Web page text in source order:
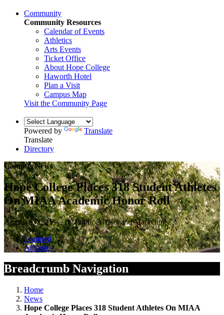
Community
Community Resources
Calendar of Events
Athletics
Arts Events
Ticket Office
About Hope College
Haworth Hotel
Plan a Visit
Campus Map
Visit the Community Page
Powered by
Translate
Translate
Directory
Campus News
Hope College Places 318 Student Athletes
On MIAA Academic Honor Roll
August 6, 2025 — by Public Affairs and Marketing
Featured
Athletics
Breadcrumb Navigation
Home
News
Hope College Places 318 Student Athletes On MIAA